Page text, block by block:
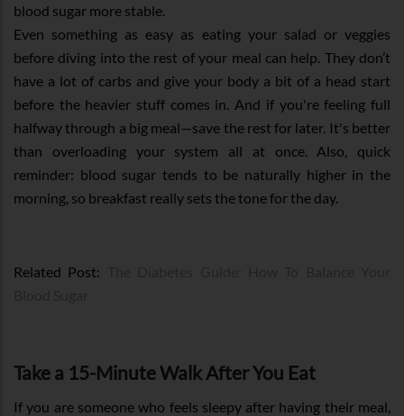
blood sugar more stable.
Even something as easy as eating your salad or veggies
before diving into the rest of your meal can help. They don’t
have a lot of carbs and give your body a bit of a head start
before the heavier stuff comes in. And if you're feeling full
halfway through a big meal—save the rest for later. It's better
than overloading your system all at once. Also, quick
reminder: blood sugar tends to be naturally higher in the
morning, so breakfast really sets the tone for the day.
Related Post:
Take a 15-Minute Walk After You Eat
If you are someone who feels sleepy after having their meal,